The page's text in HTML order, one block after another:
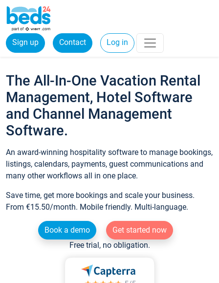
Sign up Contact Log in
The All-In-One Vacation Rental
Management, Hotel Software
and Channel Management
Software.
An award-winning hospitality software to manage bookings,
listings, calendars, payments, guest communications and
many other workflows all in one place.
Save time, get more bookings and scale your business.
From €15.50/month. Mobile friendly. Multi-language.
Book a demo
Get started now
Free trial, no obligation.